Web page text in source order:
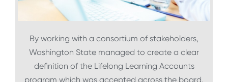
By working with a consortium of stakeholders,
Washington State managed to create a clear
definition of the Lifelong Learning Accounts
program which was accepted across the board.